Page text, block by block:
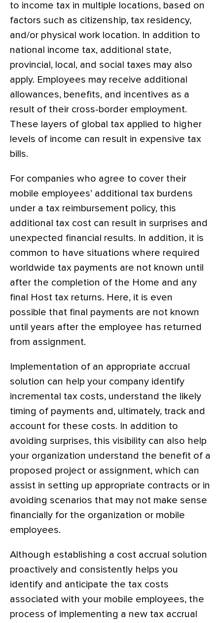
to income tax in multiple locations, based on
factors such as citizenship, tax residency,
and/or physical work location. In addition to
national income tax, additional state,
provincial, local, and social taxes may also
apply. Employees may receive additional
allowances, benefits, and incentives as a
result of their cross-border employment.
These layers of global tax applied to higher
levels of income can result in expensive tax
bills.
For companies who agree to cover their
mobile employees’ additional tax burdens
under a tax reimbursement policy, this
additional tax cost can result in surprises and
unexpected financial results. In addition, it is
common to have situations where required
worldwide tax payments are not known until
after the completion of the Home and any
final Host tax returns. Here, it is even
possible that final payments are not known
until years after the employee has returned
from assignment.
Implementation of an appropriate accrual
solution can help your company identify
incremental tax costs, understand the likely
timing of payments and, ultimately, track and
account for these costs. In addition to
avoiding surprises, this visibility can also help
your organization understand the benefit of a
proposed project or assignment, which can
assist in setting up appropriate contracts or in
avoiding scenarios that may not make sense
financially for the organization or mobile
employees.
Although establishing a cost accrual solution
proactively and consistently helps you
identify and anticipate the tax costs
associated with your mobile employees, the
process of implementing a new tax accrual